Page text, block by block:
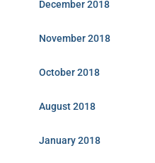
December 2018
November 2018
October 2018
August 2018
January 2018